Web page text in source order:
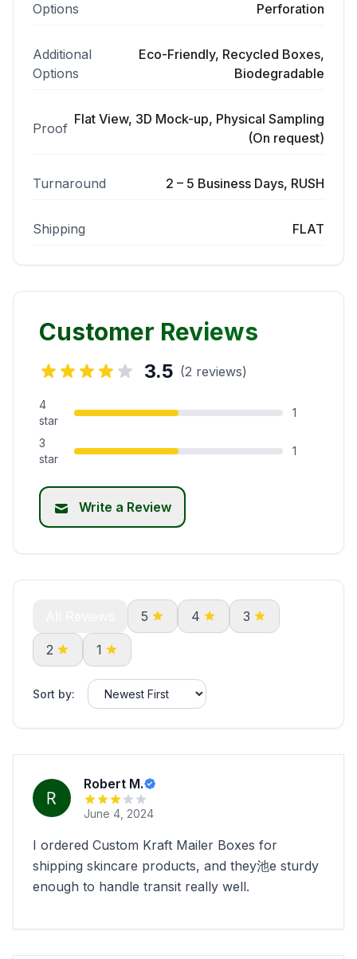
Options
Perforation
Additional
Options
Eco-Friendly, Recycled Boxes,
Biodegradable
Proof
Flat View, 3D Mock-up, Physical Sampling
(On request)
Turnaround 2 – 5 Business Days, RUSH
Shipping FLAT
Customer Reviews
3.5 (2 reviews)
4
star
1
3
star
1
Write a Review
5 4 3
2 1
Sort by:
Robert M.
June 4, 2024
I ordered Custom Kraft Mailer Boxes for
shipping skincare products, and they池e sturdy
enough to handle transit really well.